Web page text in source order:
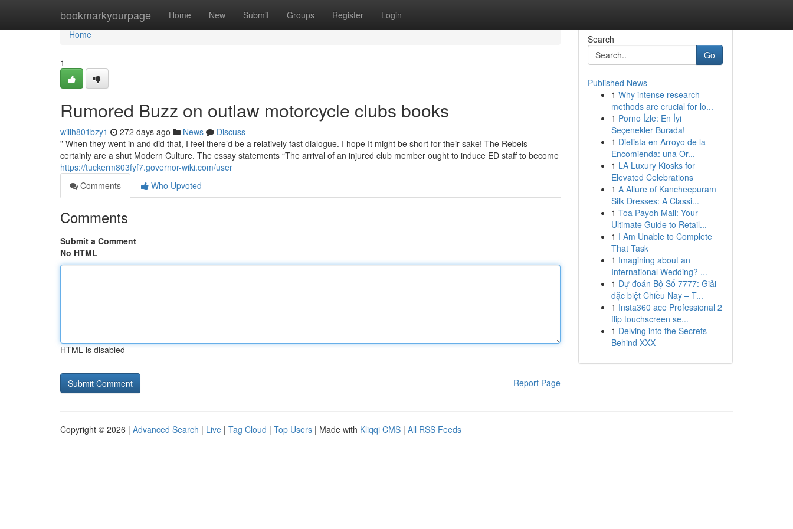
bookmarkyourpage Home New Submit Groups Register Login
Home
Home
1
Rumored Buzz on outlaw motorcycle clubs books
willh801bzy1 272 days ago News
Discuss
” When they went in and did that, I feel there’d be a relatively fast dialogue. I hope It might be short for their sake! The Rebels
certainly are a shut Modern Culture. The essay statements “The arrival of an injured club member ought to induce ED staff to become
https://tuckerm803fyf7.governor-wiki.com/user
Comments
Who Upvoted
Comments
Submit a Comment
No HTML
HTML is disabled
Report Page
Search
Go
Published News
1 Why intense research
methods are crucial for lo...
1 Porno İzle: En İyi
Seçenekler Burada!
1 Dietista en Arroyo de la
Encomienda: una Or...
1 LA Luxury Kiosks for
Elevated Celebrations
1 A Allure of Kancheepuram
Silk Dresses: A Classi...
1 Toa Payoh Mall: Your
Ultimate Guide to Retail...
1 I Am Unable to Complete
That Task
1 Imagining about an
International Wedding? ...
1 Dự đoán Bộ Số 7777: Giải
đặc biệt Chiều Nay – T...
1 Insta360 ace Professional 2
flip touchscreen se...
1 Delving into the Secrets
Behind XXX
Copyright © 2026 | Advanced Search | Live | Tag Cloud | Top Users | Made with Kliqqi CMS | All RSS Feeds